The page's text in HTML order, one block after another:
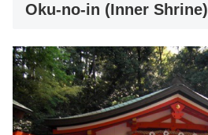
Oku-no-in (Inner Shrine)